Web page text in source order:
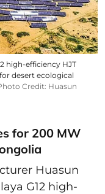
high-efficiency HJT
desert ecological
Credit: Huasun
for 200 MW
Huasun
G12 high-